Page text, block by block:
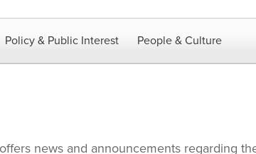
Policy & Public Interest People & Culture
news and announcements regarding